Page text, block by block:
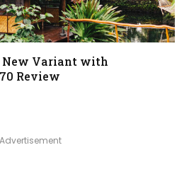
New Variant with
Review
Advertisement